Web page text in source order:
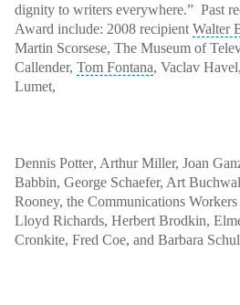
dignity to writers everywhere.” Past
Award include: 2008 recipient Walter
Martin Scorsese, The Museum of
Callender, Tom Fontana, Vaclav
Lumet,
Dennis Potter, Arthur Miller, Joan
Babbin, George Schaefer, Art
Rooney, the Communications
Lloyd Richards, Herbert Brodkin,
Cronkite, Fred Coe, and Barbara